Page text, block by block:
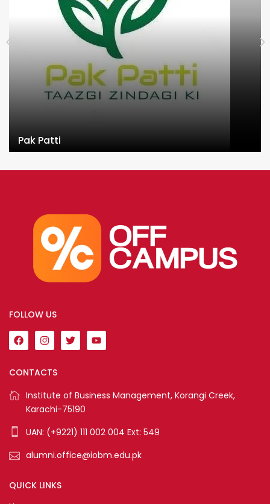
Pak Patti
FOLLOW US
CONTACTS
Institute of Business Management, Korangi Creek,
Karachi-75190
UAN: (+9221) 111 002 004 Ext: 549
alumni.office@iobm.edu.pk
QUICK LINKS